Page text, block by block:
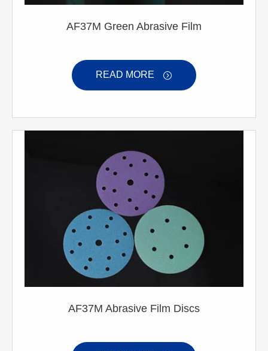
AF37M Green Abrasive Film
READ MORE 
AF37M Abrasive Film Discs